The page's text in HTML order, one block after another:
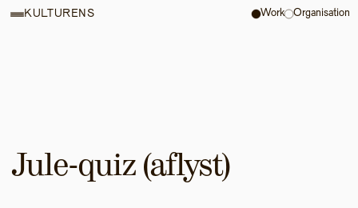
Jule-quiz (aflyst)
KULTURENS Work Organisation